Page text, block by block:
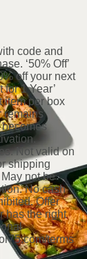
code and
‘50% Off’
off your next
for 1 Year’
item per box
remains
Not valid on
shipping
not be
No cash
Offer
has the right
terms